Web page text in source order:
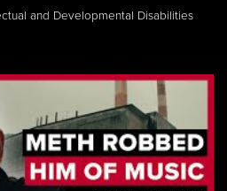
and Developmental Disabilities